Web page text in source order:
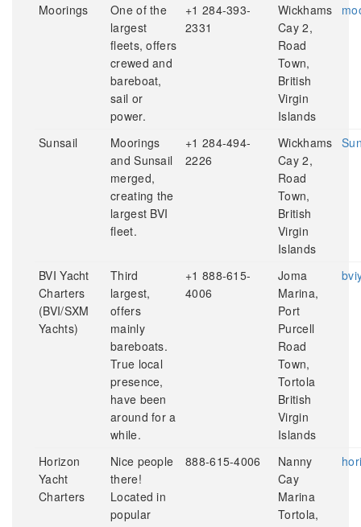
Moorings
One of the
largest
fleets, offers
crewed and
bareboat,
sail or
power.
+1 284-393-
2331
Wickhams
Cay 2,
Road
Town,
British
Virgin
Islands
Sunsail
Moorings
and Sunsail
merged,
creating the
largest BVI
fleet.
+1 284-494-
2226
Wickhams
Cay 2,
Road
Town,
British
Virgin
Islands
BVI Yacht
Charters
(BVI/SXM
Yachts)
Third
largest,
offers
mainly
bareboats.
True local
presence,
have been
around for a
while.
+1 888-615-
4006
Joma
Marina,
Port
Purcell
Road
Town,
Tortola
British
Virgin
Islands
Horizon
Yacht
Charters
Nice people
there!
Located in
popular
888-615-4006
Nanny
Cay
Marina
Tortola,